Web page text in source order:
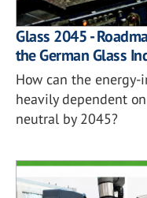
Glass 2045 -
the German Glass
How can the
heavily dependent
neutral by 2045?